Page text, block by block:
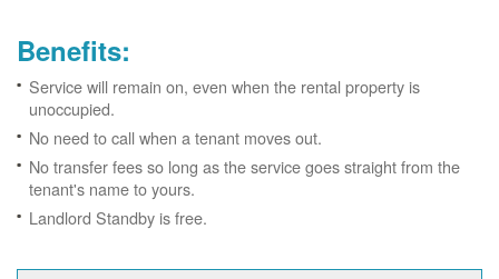
Benefits:
Service will remain on, even when the rental property is
unoccupied.
No need to call when a tenant moves out.
No transfer fees so long as the service goes straight from the
tenant's name to yours.
Landlord Standby is free.